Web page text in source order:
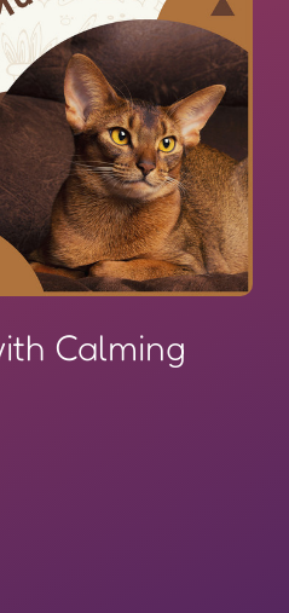
Calming